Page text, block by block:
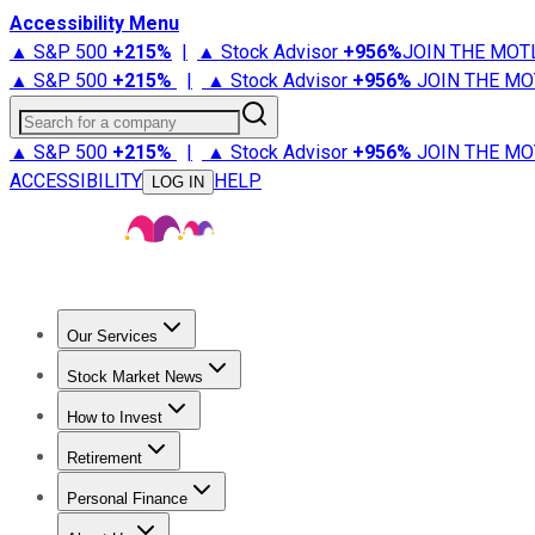
Accessibility Menu
▲ S&P 500 +215% | ▲ Stock Advisor +956%JOIN THE
▲ S&P 500 +215% | ▲ Stock Advisor +956% JOIN THE
Search for a company
▲ S&P 500 +215% | ▲ Stock Advisor +956% JOIN THE
ACCESSIBILITY
LOG IN HELP
Our Services
Stock Advisor
Stock Market News
Trending NewsStock Market News
How to Invest
How to Invest Money
Retirement
Retirement NewsRetirement 101
Personal Finance
Best Credit Cards